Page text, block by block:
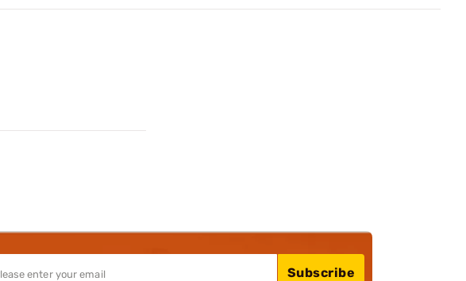
Subscribe